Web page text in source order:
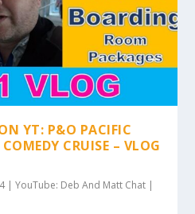
YT: P&O PACIFIC
CRUISE – VLOG
|YouTube: Deb And Matt Chat |